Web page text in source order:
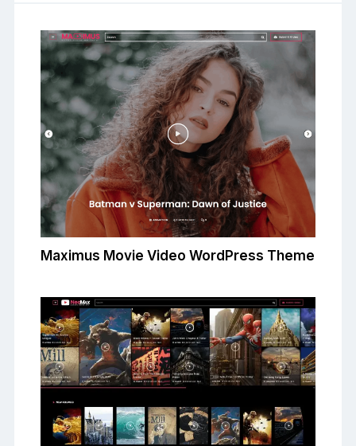
Maximus Movie Video WordPress Theme